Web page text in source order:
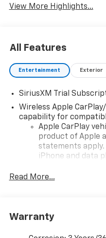
View More Highlights...
All Features
Entertainment Exterior
SiriusXM Trial
Wireless Apple
capability for
Apple CarPlay
product of Apple
statements
iPhone and data
iPhone and Apple
and its terms and
Read More...
Warranty